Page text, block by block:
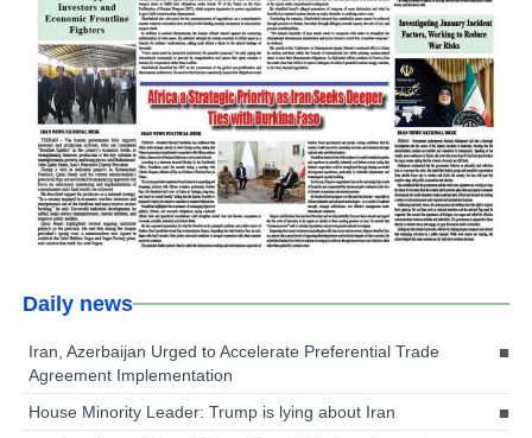
Daily news
Iran, Azerbaijan Urged to Accelerate Preferential Trade
Agreement Implementation
House Minority Leader: Trump is lying about Iran